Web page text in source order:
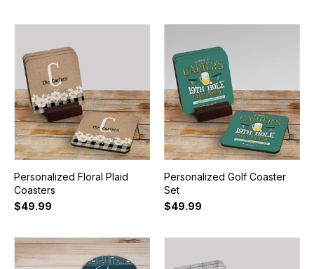
Personalized Floral Plaid
Coasters
$49.99
Personalized Golf Coaster
Set
$49.99